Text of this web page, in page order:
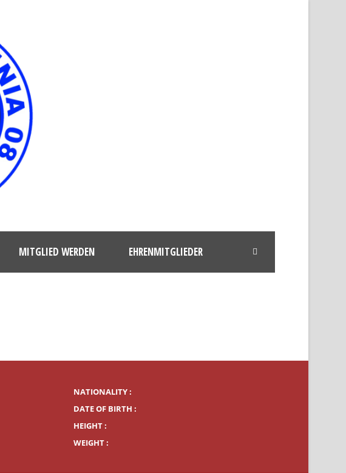
MITGLIED WERDEN EHRENMITGLIEDER
NATIONALITY :
DATE OF BIRTH :
HEIGHT :
WEIGHT :